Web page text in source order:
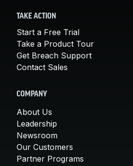
TAKE ACTION
Start a Free Trial
Take a Product Tour
Get Breach Support
Contact Sales
COMPANY
About Us
Leadership
Newsroom
Our Customers
Partner Programs